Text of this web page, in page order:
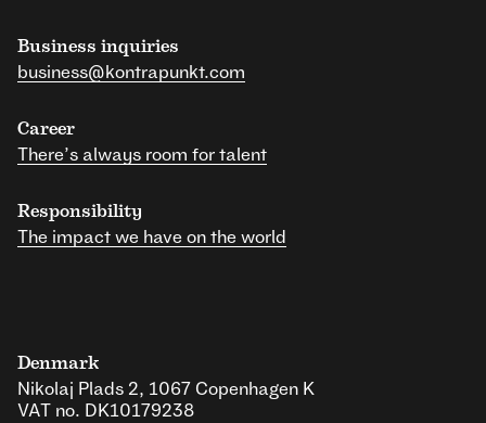
Business inquiries
business@kontrapunkt.com
Career
There’s always room for talent
Responsibility
The impact we have on the world
Denmark
Nikolaj Plads 2, 1067 Copenhagen K
VAT no. DK10179238